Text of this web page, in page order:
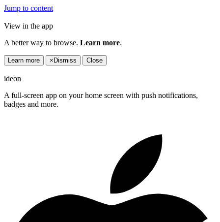
Jump to content
View in the app
A better way to browse. Learn more.
Learn more × Dismiss Close
ideon
A full-screen app on your home screen with push notifications,
badges and more.